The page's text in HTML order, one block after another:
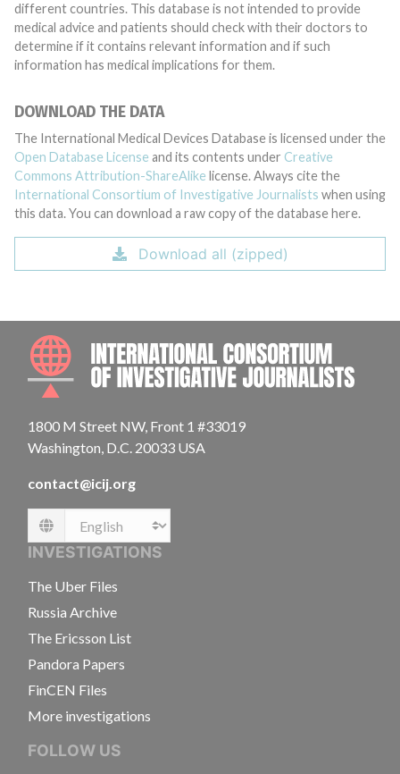
different countries. This database is not intended to provide
medical advice and patients should check with their doctors to
determine if it contains relevant information and if such
information has medical implications for them.
DOWNLOAD THE DATA
The International Medical Devices Database is licensed under the
Open Database License and its contents under Creative
Commons Attribution-ShareAlike license. Always cite the
International Consortium of Investigative Journalists when using
this data. You can download a raw copy of the database here.
Download all (zipped)
1800 M Street NW, Front 1 #33019
Washington, D.C. 20033 USA
contact@icij.org
Language
INVESTIGATIONS
The Uber Files
Russia Archive
The Ericsson List
Pandora Papers
FinCEN Files
More investigations
FOLLOW US